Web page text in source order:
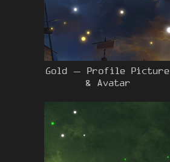
Gold – Profile Picture
& Avatar